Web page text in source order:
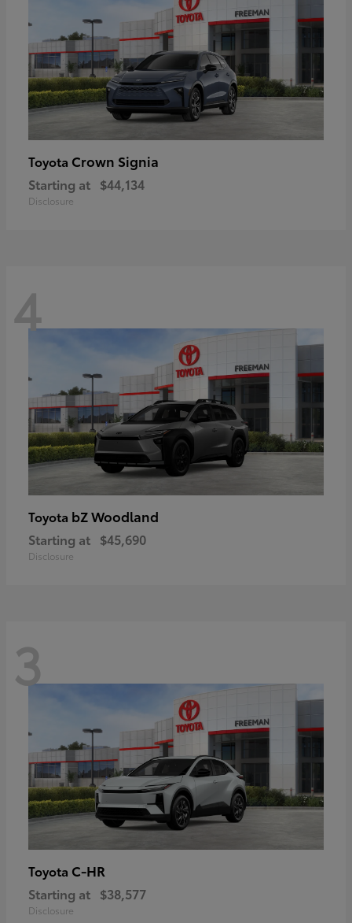
Toyota Crown Signia
Starting at $44,134
Disclosure
4
Toyota bZ Woodland
Starting at $45,690
Disclosure
3
Toyota C-HR
Starting at $38,577
Disclosure